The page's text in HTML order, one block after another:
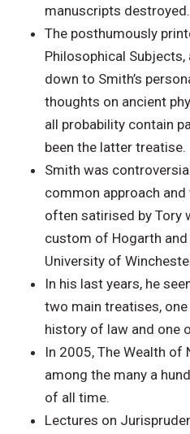
manuscripts destroyed.
The posthumously
Philosophical
down to Smith’s
thoughts on ancient
all probability contain
been the latter treatise.
Smith was
common approach
often satirised by Tory
custom of Hogarth
University of
In his last years, he
two main treatises,
history of law and one
In 2005, The Wealth of
among the many a
of all time.
Lectures on